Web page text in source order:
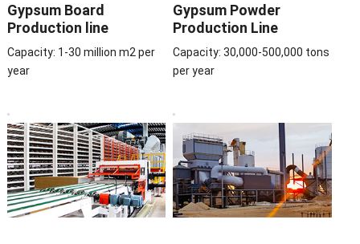
Gypsum Board
Production line
Capacity: 1-30 million m2 per
year
Gypsum Powder
Production Line
Capacity: 30,000-500,000 tons
per year